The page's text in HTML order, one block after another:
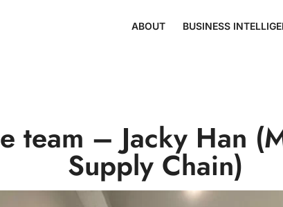
ABOUT BUSINESS
team – Jacky Han
Supply Chain)